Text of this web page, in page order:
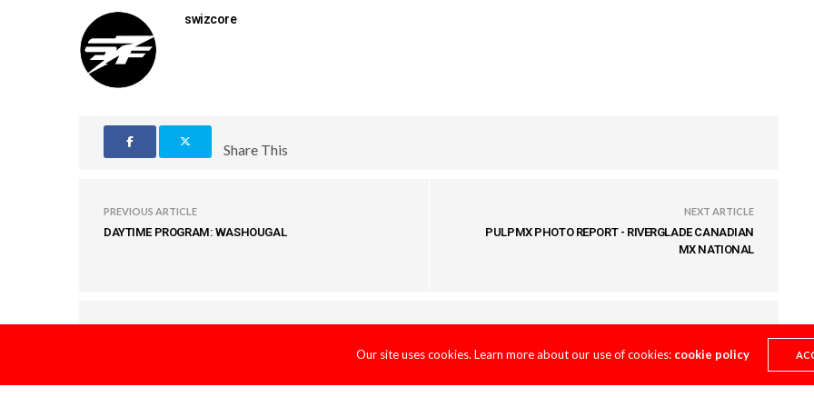
swizcore
Share This
PREVIOUS ARTICLE
DAYTIME PROGRAM: WASHOUGAL
NEXT ARTICLE
PULPMX PHOTO REPORT - RIVERGLADE CANADIAN
MX NATIONAL
Our site uses cookies. Learn more about our use of cookies: cookie policy